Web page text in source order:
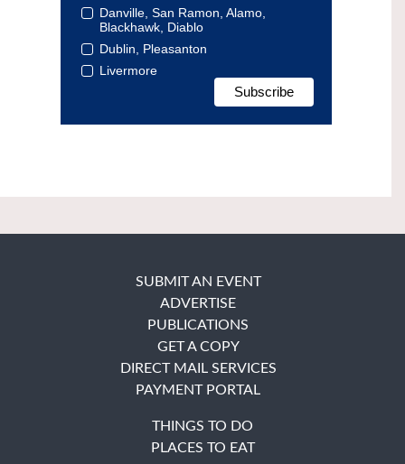
Danville, San Ramon, Alamo,
Blackhawk, Diablo
Dublin, Pleasanton
Livermore
SUBMIT AN EVENT
ADVERTISE
PUBLICATIONS
GET A COPY
DIRECT MAIL SERVICES
PAYMENT PORTAL
THINGS TO DO
PLACES TO EAT